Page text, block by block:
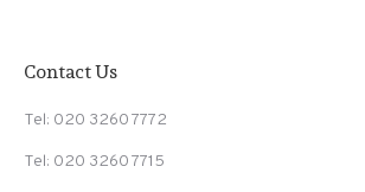
Contact Us
Tel: 020 3260 7772
Tel: 020 3260 7715